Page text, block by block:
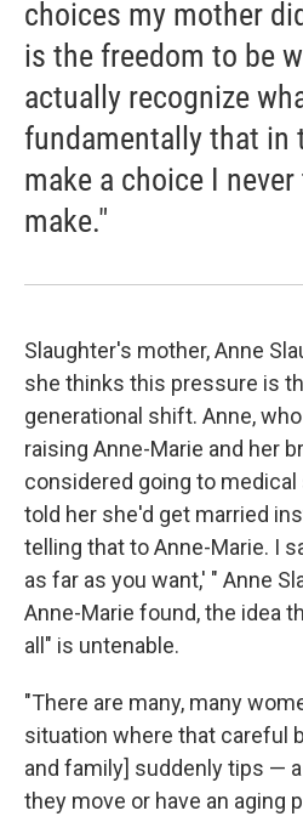
choices my mother
is the freedom to be
actually recognize
fundamentally that in
make a choice I
make."
Slaughter's mother, Anne
she thinks this pressure is
generational shift. Anne,
raising Anne-Marie and her
considered going to
told her she'd get married
telling that to Anne-Marie. I
as far as you want,' " Anne
Anne-Marie found, the idea
all" is untenable.
"There are many, many
situation where that careful
and family] suddenly tips —
they move or have an aging